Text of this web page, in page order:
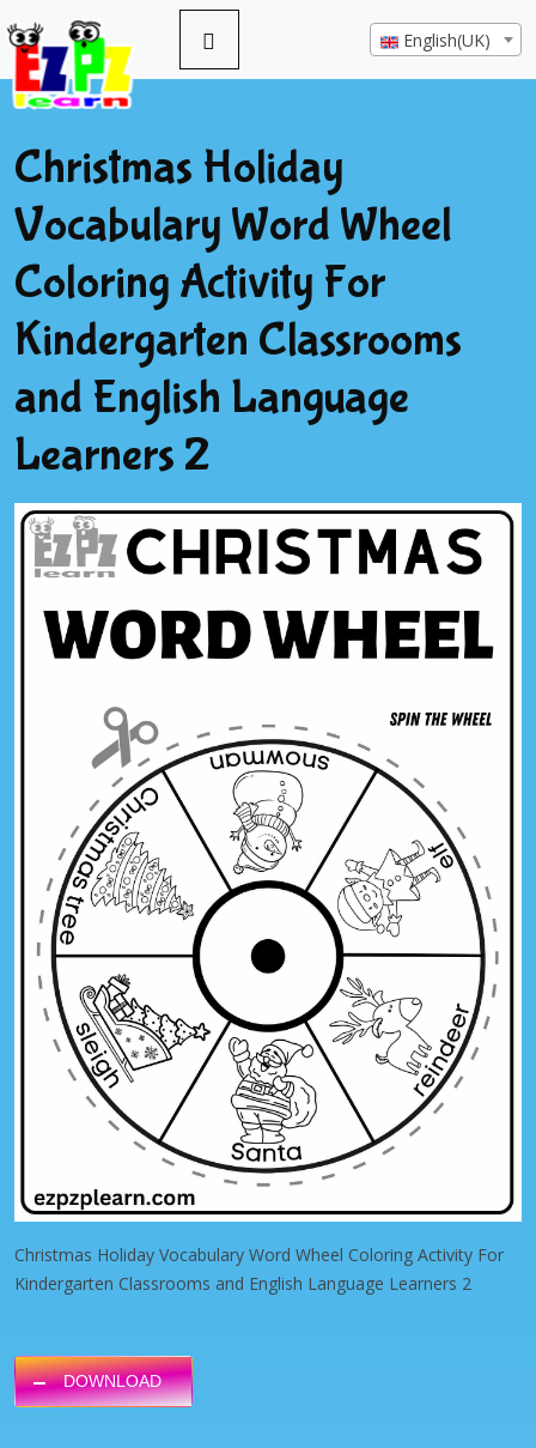
English(UK)
Christmas Holiday
Vocabulary Word Wheel
Coloring Activity For
Kindergarten Classrooms
and English Language
Learners 2
Christmas Holiday Vocabulary Word Wheel Coloring Activity For
Kindergarten Classrooms and English Language Learners 2
DOWNLOAD